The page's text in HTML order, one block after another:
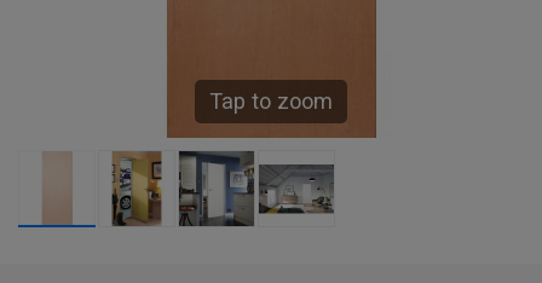
Tap to zoom